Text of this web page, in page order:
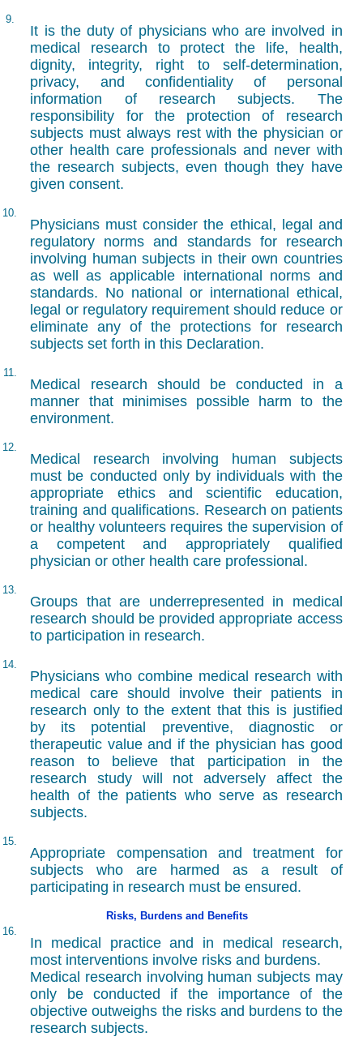
9.
It is the duty of physicians who are involved in
medical research to protect the life, health,
dignity, integrity, right to self-determination,
privacy, and confidentiality of personal
information of research subjects. The
responsibility for the protection of research
subjects must always rest with the physician or
other health care professionals and never with
the research subjects, even though they have
given consent.
10.
Physicians must consider the ethical, legal and
regulatory norms and standards for research
involving human subjects in their own countries
as well as applicable international norms and
standards. No national or international ethical,
legal or regulatory requirement should reduce or
eliminate any of the protections for research
subjects set forth in this Declaration.
11.
Medical research should be conducted in a
manner that minimises possible harm to the
environment.
12.
Medical research involving human subjects
must be conducted only by individuals with the
appropriate ethics and scientific education,
training and qualifications. Research on patients
or healthy volunteers requires the supervision of
a competent and appropriately qualified
physician or other health care professional.
13.
Groups that are underrepresented in medical
research should be provided appropriate access
to participation in research.
14.
Physicians who combine medical research with
medical care should involve their patients in
research only to the extent that this is justified
by its potential preventive, diagnostic or
therapeutic value and if the physician has good
reason to believe that participation in the
research study will not adversely affect the
health of the patients who serve as research
subjects.
15.
Appropriate compensation and treatment for
subjects who are harmed as a result of
participating in research must be ensured.
Risks, Burdens and Benefits
16.
In medical practice and in medical research,
most interventions involve risks and burdens.
Medical research involving human subjects may
only be conducted if the importance of the
objective outweighs the risks and burdens to the
research subjects.